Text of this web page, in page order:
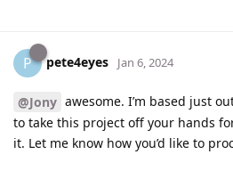
P pete4eyes Jan 6, 2024
@Jony awesome. I’m based just
to take this project off your hands
it. Let me know how you’d like to